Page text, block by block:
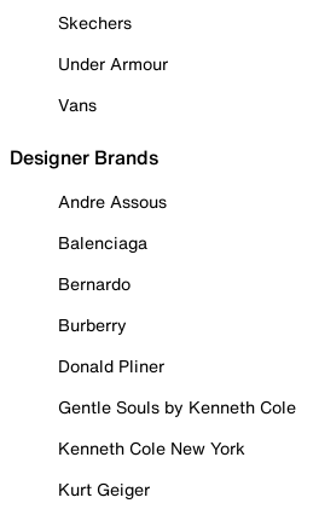
Skechers
Under Armour
Vans
Designer Brands
Andre Assous
Balenciaga
Bernardo
Burberry
Donald Pliner
Gentle Souls by Kenneth Cole
Kenneth Cole New York
Kurt Geiger